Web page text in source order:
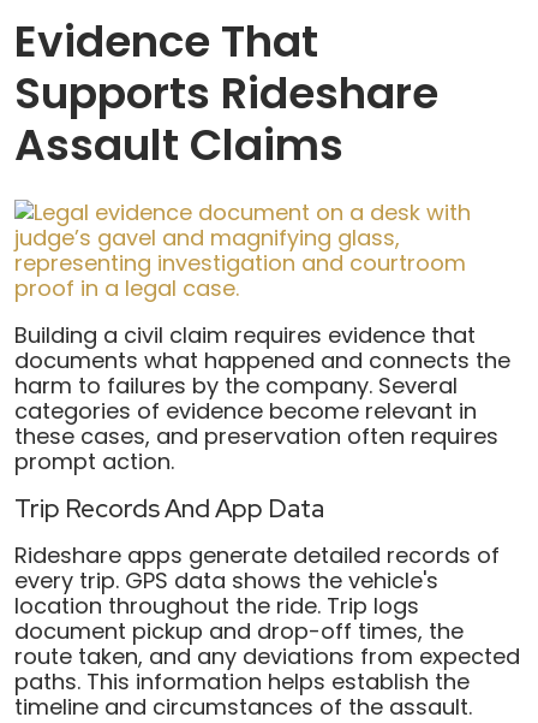
Evidence That
Supports Rideshare
Assault Claims
Building a civil claim requires evidence that
documents what happened and connects the
harm to failures by the company. Several
categories of evidence become relevant in
these cases, and preservation often requires
prompt action.
Trip Records And App Data
Rideshare apps generate detailed records of
every trip. GPS data shows the vehicle's
location throughout the ride. Trip logs
document pickup and drop-off times, the
route taken, and any deviations from expected
paths. This information helps establish the
timeline and circumstances of the assault.